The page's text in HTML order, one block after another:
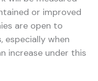
or improved
are open to
especially when
increase under this